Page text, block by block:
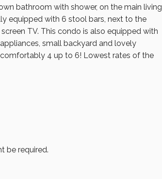
bathroom with shower, on the main living
equipped with 6 stool bars, next to the
TV. This condo is also equipped with
small backyard and lovely
4 up to 6! Lowest rates of the
be required.